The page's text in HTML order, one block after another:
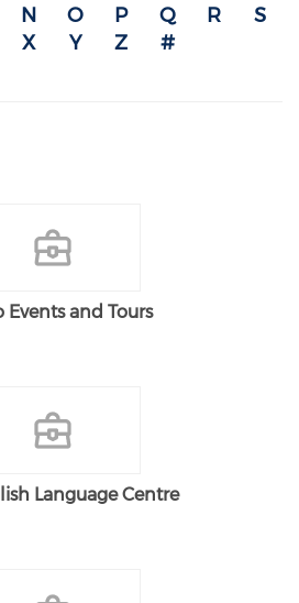
N O P Q R
S
X Y Z #
Events and Tours
Language Centre